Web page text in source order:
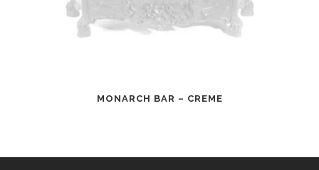
MONARCH BAR – CREME